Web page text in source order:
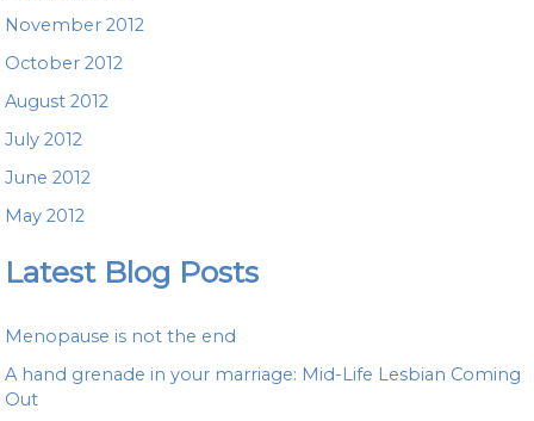
November 2012
October 2012
August 2012
July 2012
June 2012
May 2012
Latest Blog Posts
Menopause is not the end
A hand grenade in your marriage: Mid-Life Lesbian Coming
Out